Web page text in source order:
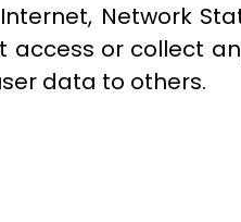
Network
access or collect
data to others.